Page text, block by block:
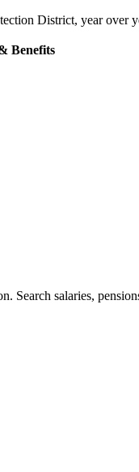
District, year over
Benefits
Search salaries,